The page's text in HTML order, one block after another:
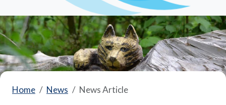
Home News News Article